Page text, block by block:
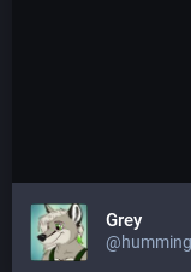
Grey